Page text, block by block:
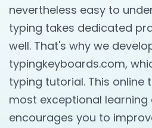
nevertheless easy to
typing takes dedicated
well. That's why we
typingkeyboards.com,
typing tutorial. This online
most exceptional learning
encourages you to